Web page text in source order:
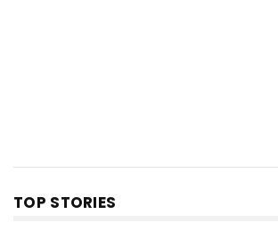
TOP STORIES